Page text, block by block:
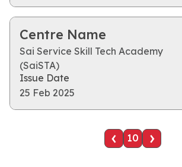
Centre Name
Sai Service Skill Tech Academy
(SaiSTA)
Issue Date
25 Feb 2025
‹ 10 ›